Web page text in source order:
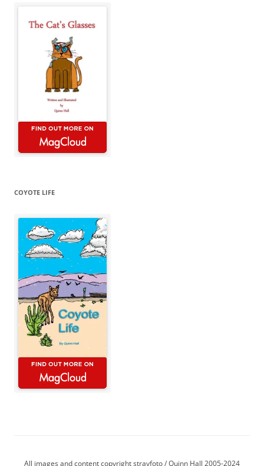
COYOTE LIFE
All images and content copyright strayfoto / Quinn Hall 2005-2024